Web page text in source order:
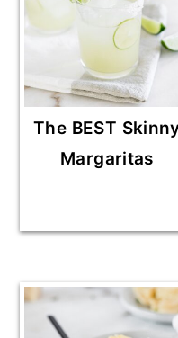
The BEST
Margaritas